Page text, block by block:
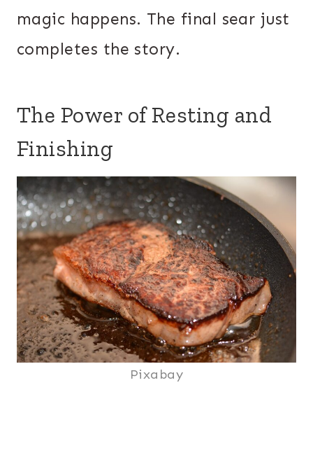
magic happens. The final sear just
completes the story.
The Power of Resting and
Finishing
Pixabay